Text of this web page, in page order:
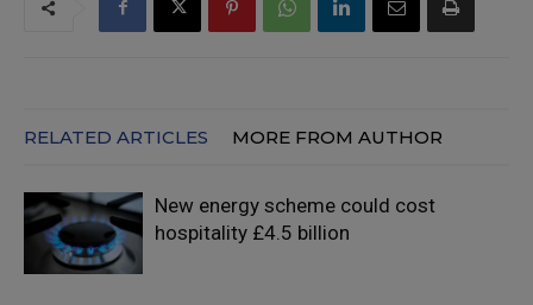
RELATED ARTICLES MORE FROM AUTHOR
New energy scheme could cost
hospitality £4.5 billion